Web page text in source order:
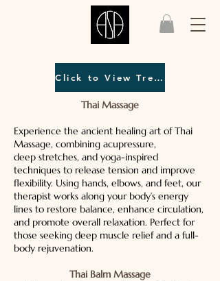
Click to View Treatment Menu
Thai Massage
Experience the ancient healing art of Thai
Massage, combining acupressure,
deep stretches, and yoga-inspired
techniques to release tension and improve
flexibility. Using hands, elbows, and feet, our
therapist works along your body’s energy
lines to restore balance, enhance circulation,
and promote overall relaxation. Perfect for
those seeking deep muscle relief and a full-
body rejuvenation.
Thai Balm Massage